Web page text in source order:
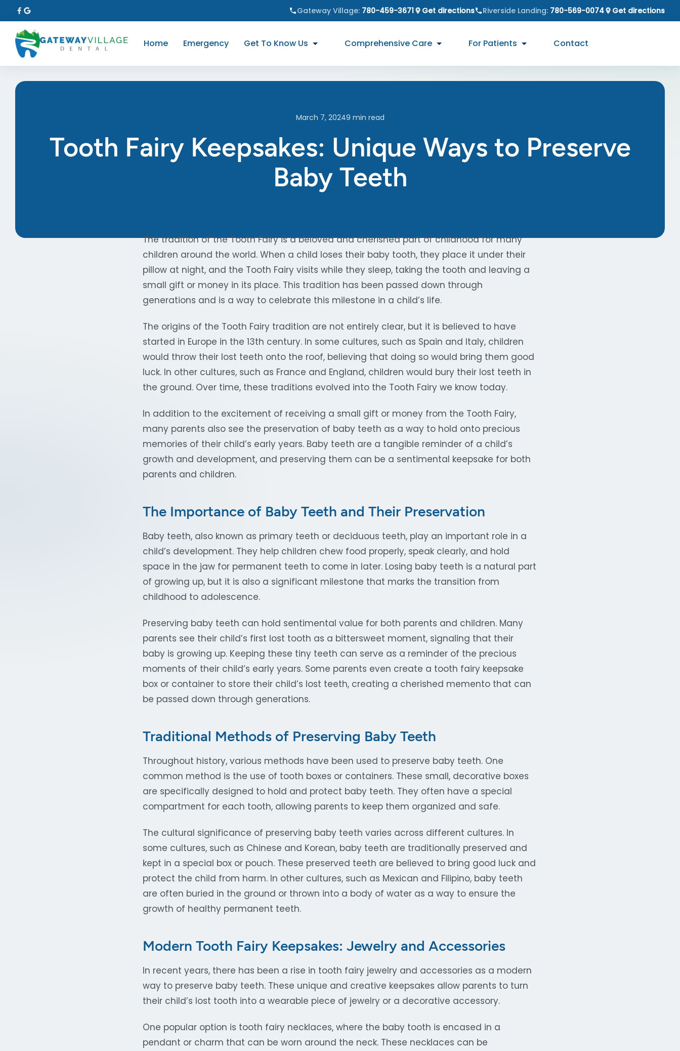
Gateway Village: 780-459-3671 Get directions Riverside Landing: 780-569-0074 Get directions
Home Emergency Get To Know Us Comprehensive Care For Patients Contact
March 7, 20249 min read
Tooth Fairy Keepsakes: Unique Ways to Preserve
Baby Teeth
The tradition of the Tooth Fairy is a beloved and cherished part of childhood for many
children around the world. When a child loses their baby tooth, they place it under their
pillow at night, and the Tooth Fairy visits while they sleep, taking the tooth and leaving a
small gift or money in its place. This tradition has been passed down through
generations and is a way to celebrate this milestone in a child’s life.
The origins of the Tooth Fairy tradition are not entirely clear, but it is believed to have
started in Europe in the 13th century. In some cultures, such as Spain and Italy, children
would throw their lost teeth onto the roof, believing that doing so would bring them good
luck. In other cultures, such as France and England, children would bury their lost teeth in
the ground. Over time, these traditions evolved into the Tooth Fairy we know today.
In addition to the excitement of receiving a small gift or money from the Tooth Fairy,
many parents also see the preservation of baby teeth as a way to hold onto precious
memories of their child’s early years. Baby teeth are a tangible reminder of a child’s
growth and development, and preserving them can be a sentimental keepsake for both
parents and children.
The Importance of Baby Teeth and Their Preservation
Baby teeth, also known as primary teeth or deciduous teeth, play an important role in a
child’s development. They help children chew food properly, speak clearly, and hold
space in the jaw for permanent teeth to come in later. Losing baby teeth is a natural part
of growing up, but it is also a significant milestone that marks the transition from
childhood to adolescence.
Preserving baby teeth can hold sentimental value for both parents and children. Many
parents see their child’s first lost tooth as a bittersweet moment, signaling that their
baby is growing up. Keeping these tiny teeth can serve as a reminder of the precious
moments of their child’s early years. Some parents even create a tooth fairy keepsake
box or container to store their child’s lost teeth, creating a cherished memento that can
be passed down through generations.
Traditional Methods of Preserving Baby Teeth
Throughout history, various methods have been used to preserve baby teeth. One
common method is the use of tooth boxes or containers. These small, decorative boxes
are specifically designed to hold and protect baby teeth. They often have a special
compartment for each tooth, allowing parents to keep them organized and safe.
The cultural significance of preserving baby teeth varies across different cultures. In
some cultures, such as Chinese and Korean, baby teeth are traditionally preserved and
kept in a special box or pouch. These preserved teeth are believed to bring good luck and
protect the child from harm. In other cultures, such as Mexican and Filipino, baby teeth
are often buried in the ground or thrown into a body of water as a way to ensure the
growth of healthy permanent teeth.
Modern Tooth Fairy Keepsakes: Jewelry and Accessories
In recent years, there has been a rise in tooth fairy jewelry and accessories as a modern
way to preserve baby teeth. These unique and creative keepsakes allow parents to turn
their child’s lost tooth into a wearable piece of jewelry or a decorative accessory.
One popular option is tooth fairy necklaces, where the baby tooth is encased in a
pendant or charm that can be worn around the neck. These necklaces can be